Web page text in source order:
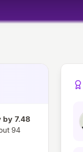
by 7.48
94